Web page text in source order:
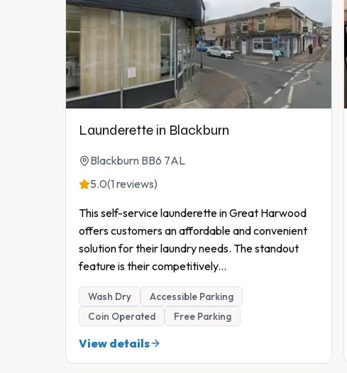
Launderette in Blackburn
Blackburn BB6 7AL
5.0(1 reviews)
This self-service launderette in Great Harwood
offers customers an affordable and convenient
solution for their laundry needs. The standout
feature is their competitively...
Wash Dry
Accessible Parking
Coin Operated
Free Parking
View details